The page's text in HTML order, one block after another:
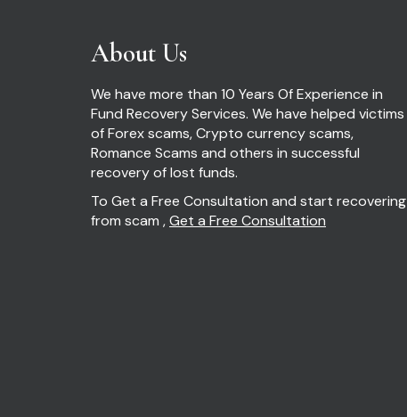
About Us
We have more than 10 Years Of Experience in
Fund Recovery Services. We have helped victims
of Forex scams, Crypto currency scams,
Romance Scams and others in successful
recovery of lost funds.
To Get a Free Consultation and start recovering
from scam ,Get a Free Consultation